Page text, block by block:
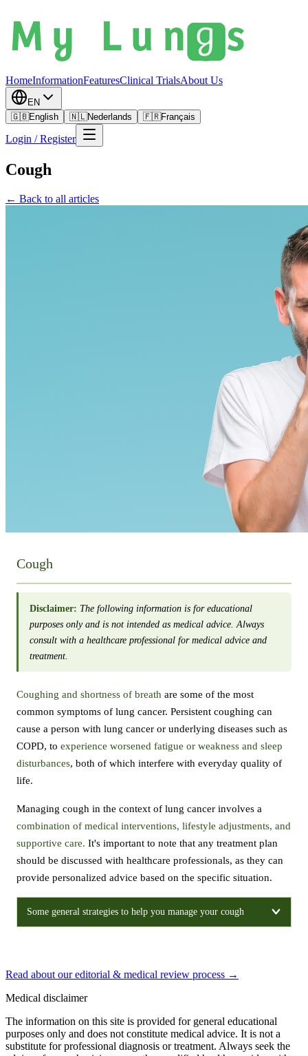
HomeInformationFeaturesClinical TrialsAbout Us
EN
🇬🇧English 🇳🇱Nederlands 🇫🇷Français
Login / Register
Cough
← Back to all articles
Cough
Disclaimer: The following information is for educational
purposes only and is not intended as medical advice. Always
consult with a healthcare professional for medical advice and
treatment.
Coughing and shortness of breath are some of the most
common symptoms of lung cancer. Persistent coughing can
cause a person with lung cancer or underlying diseases such as
COPD, to experience worsened fatigue or weakness and sleep
disturbances, both of which interfere with everyday quality of
life.
Managing cough in the context of lung cancer involves a
combination of medical interventions, lifestyle adjustments, and
supportive care. It's important to note that any treatment plan
should be discussed with healthcare professionals, as they can
provide personalized advice based on the specific situation.
Some general strategies to help you manage your cough
Read about our editorial & medical review process →
Medical disclaimer
The information on this site is provided for general educational
purposes only and does not constitute medical advice. It is not a
substitute for professional diagnosis or treatment. Always seek the